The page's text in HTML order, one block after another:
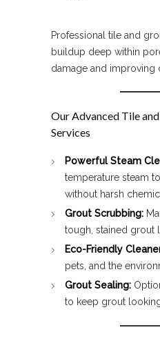
Professional tile and
buildup deep within
damage and improving
Our Advanced Tile
Services
Powerful Steam
temperature steam
without harsh
Grout Scrubbing:
tough, stained grout
Eco-Friendly
pets, and the
Grout Sealing:
to keep grout